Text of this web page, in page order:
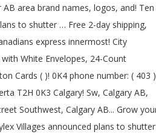
area brand names, logos, and! Ten
to shutter … Free 2-day shipping,
express innermost! City
White Envelopes, 24-Count
Cards ( )! 0K4 phone number: ( 403 )
T2H 0K3 Calgary! Sw, Calgary AB,
Southwest, Calgary AB... Grow
Villages announced plans to